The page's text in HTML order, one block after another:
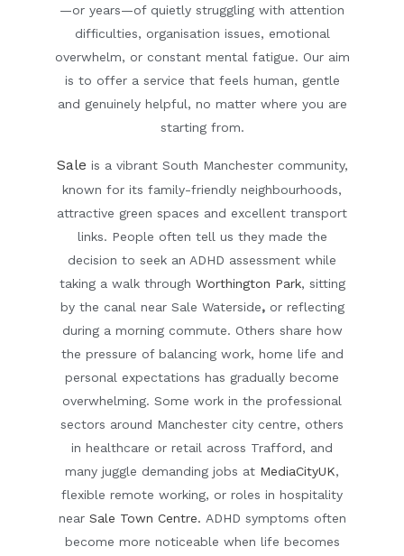
—or years—of quietly struggling with attention
difficulties, organisation issues, emotional
overwhelm, or constant mental fatigue. Our aim
is to offer a service that feels human, gentle
and genuinely helpful, no matter where you are
starting from.
Sale is a vibrant South Manchester community,
known for its family-friendly neighbourhoods,
attractive green spaces and excellent transport
links. People often tell us they made the
decision to seek an ADHD assessment while
taking a walk through Worthington Park, sitting
by the canal near Sale Waterside,or reflecting
during a morning commute. Others share how
the pressure of balancing work, home life and
personal expectations has gradually become
overwhelming. Some work in the professional
sectors around Manchester city centre, others
in healthcare or retail across Trafford, and
many juggle demanding jobs at MediaCityUK,
flexible remote working, or roles in hospitality
near Sale Town Centre. ADHD symptoms often
become more noticeable when life becomes